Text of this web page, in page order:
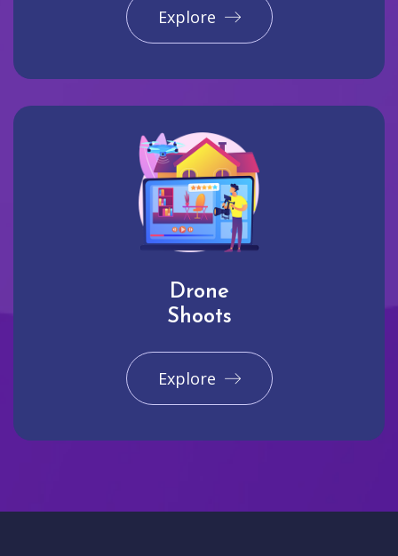
Explore
Drone
Shoots
Explore